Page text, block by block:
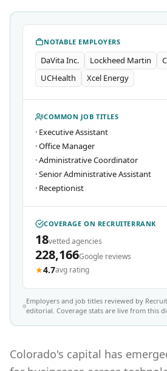
NOTABLE EMPLOYERS
DaVita Inc. Lockheed Martin
UCHealth
Xcel Energy
COMMON JOB TITLES
· Executive Assistant
·Office Manager
·Administrative Coordinator
·Senior Administrative Assistant
· Receptionist
COVERAGE ON RECRUITERRANK
18vetted agencies
228,166Google reviews
★4.7avg rating
Employers and job titles reviewed by
editorial. Coverage stats are live from this
Colorado's capital has